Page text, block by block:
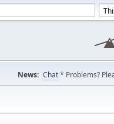
News: Chat* Problems?